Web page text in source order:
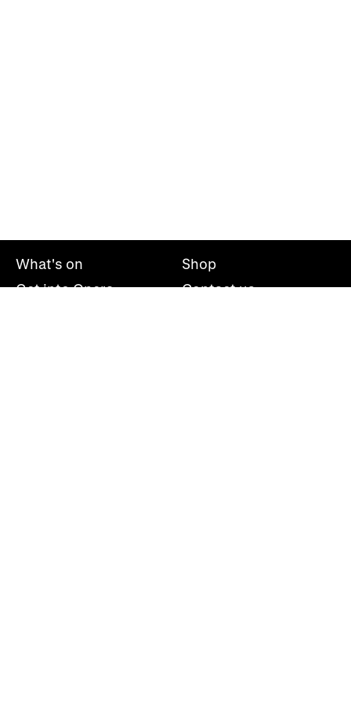
What's on
Get into Opera
Shop
Contact us